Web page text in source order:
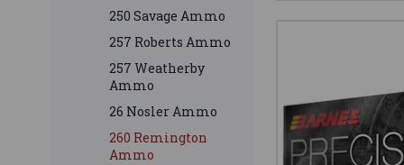
250 Savage Ammo
257 Roberts Ammo
257 Weatherby
Ammo
26 Nosler Ammo
260 Remington
Ammo